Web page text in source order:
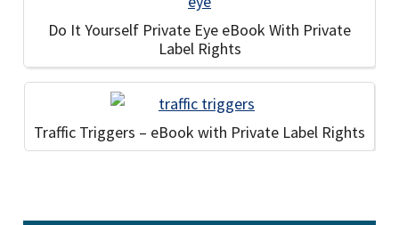
Do It Yourself Private Eye eBook With Private
Label Rights
Traffic Triggers – eBook with Private Label Rights